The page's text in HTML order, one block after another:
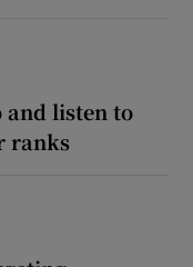
and listen to
ranks